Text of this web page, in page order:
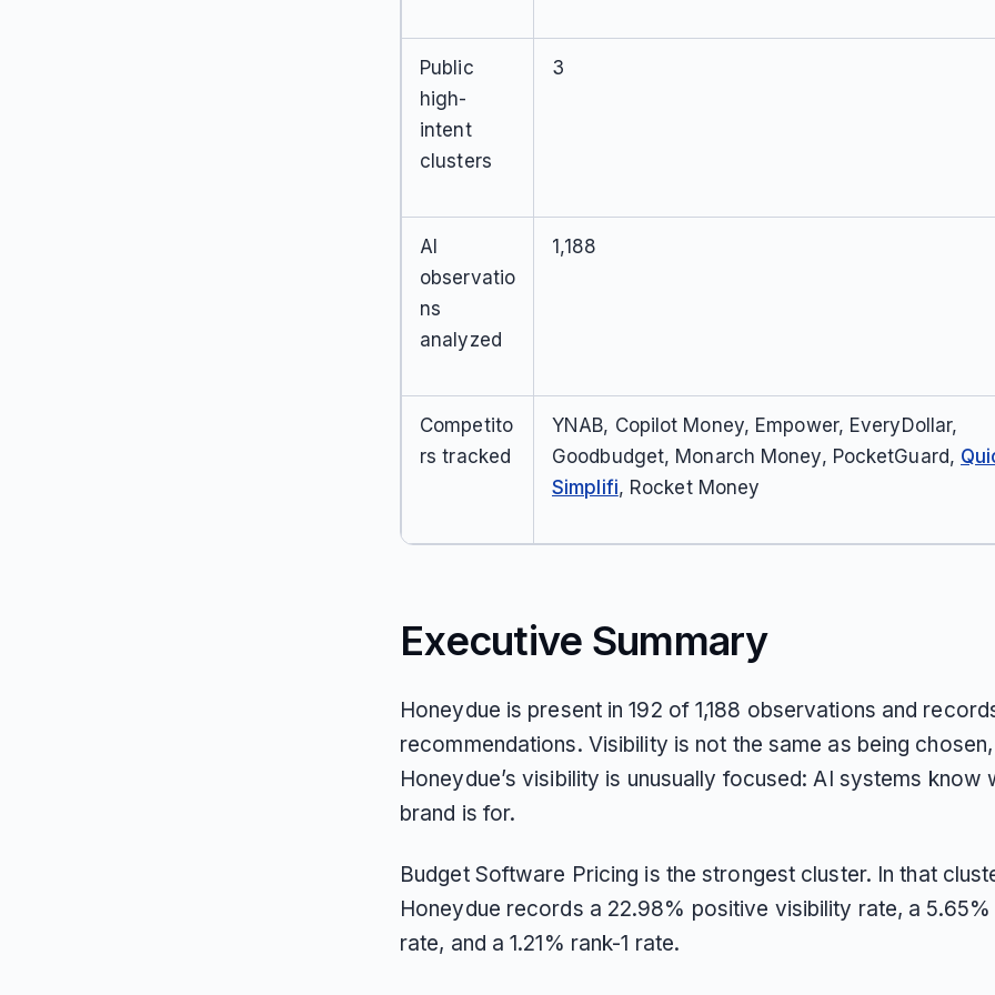
Public
high-
intent
clusters
3
AI
observatio
ns
analyzed
1,188
Competito
rs tracked
YNAB, Copilot Money, Empower, EveryDollar,
Goodbudget, Monarch Money, PocketGuard,
Simplifi, Rocket Money
Executive Summary
Honeydue is present in 192 of 1,188 observations and
recommendations. Visibility is not the same as being
Honeydue’s visibility is unusually focused: AI systems know
brand is for.
Budget Software Pricing is the strongest cluster. In that
Honeydue records a 22.98% positive visibility rate, a
rate, and a 1.21% rank-1 rate.